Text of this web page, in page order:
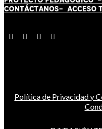
CONTÁCTANOS- ACCESO
Política de Privacidad y